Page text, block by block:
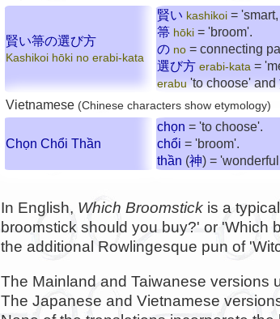
賢い箒の選び方
Kashikoi hōki no erabi-kata
賢い kashikoi =
箒 hōki = 'broom'.
の no = connecting
選び方 erabi-kata =
erabu'to choose' and
Vietnamese (Chinese characters show etymology)
Chọn Chổi Thần
chọn = 'to choose'.
chổi = 'broom'.
thần (神) =
In English, Which Broomstick is a
broomstick should you buy?' or 'Which
the additional Rowlingesque pun of
The Mainland and Taiwanese versions
The Japanese and Vietnamese